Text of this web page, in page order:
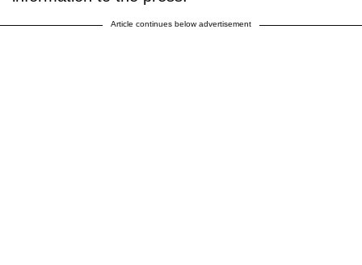
Article continues below advertisement